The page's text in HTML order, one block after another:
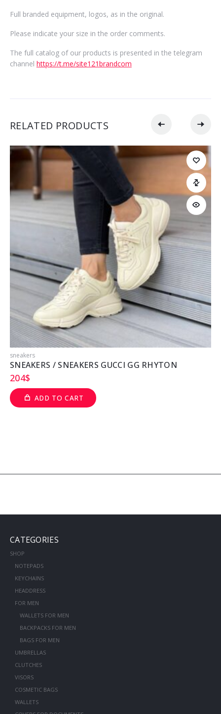
Full branded equipment, logos, as in the original.
Please indicate your size in the order comments.
The full catalog of our products is presented in the telegram
channel https://t.me/site121brandcom
RELATED PRODUCTS
sneakers
SNEAKERS / SNEAKERS GUCCI GG RHYTON
204$
ADD TO CART
CATEGORIES
SHOP
NOTEPADS
KEYCHAINS
HEADDRESS
FOR MEN
WALLETS FOR MEN
BACKPACKS FOR MEN
BAGS FOR MEN
UMBRELLAS
CLUTCHES
VISORS
COSMETIC BAGS
WALLETS